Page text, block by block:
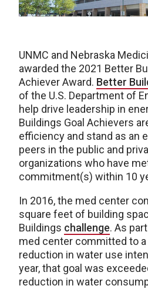
UNMC and Nebraska
awarded the 2021 Better
Achiever Award. Better
of the U.S. Department of
help drive leadership in
Buildings Goal Achievers
efficiency and stand as an
peers in the public and
organizations who have
commitment(s) within 10
In 2016, the med center
square feet of building
Buildings challenge. As
med center committed to a
reduction in water use
year, that goal was
reduction in water